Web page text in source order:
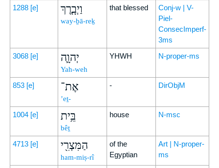
1288 [e] וַיְבָ֧רֶךְ
way-ḇā-reḵ
that blessed
Conj-w | V-
Piel-
ConsecImperf-
3ms
3068 [e] יְהוָ֛ה
Yah-weh
YHWH N-proper-ms
853 [e] אֶת־
’eṯ-
- DirObjM
1004 [e] בֵּ֥ית
bêṯ
house N-msc
4713 [e] הַמִּצְרִ֖י
ham-miṣ-rî
of the
Egyptian
Art | N-proper-
ms